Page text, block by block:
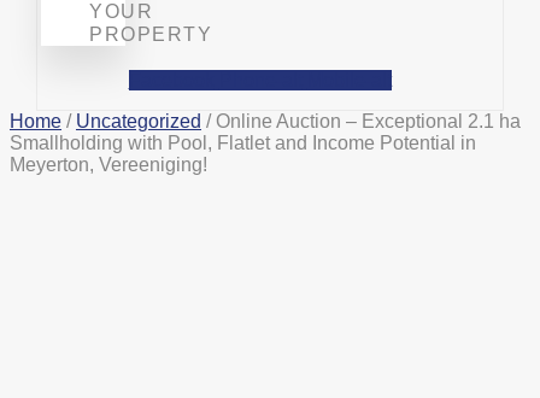
YOUR
PROPERTY
Home / Uncategorized / Online Auction – Exceptional 2.1 ha
Smallholding with Pool, Flatlet and Income Potential in
Meyerton, Vereeniging!